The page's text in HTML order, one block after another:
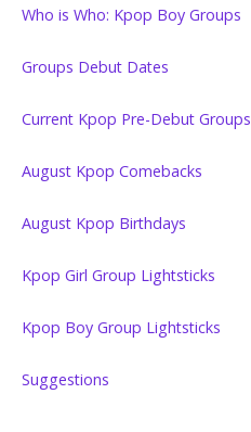
Who is Who: Kpop Boy Groups
Groups Debut Dates
Current Kpop Pre-Debut Groups
August Kpop Comebacks
August Kpop Birthdays
Kpop Girl Group Lightsticks
Kpop Boy Group Lightsticks
Suggestions